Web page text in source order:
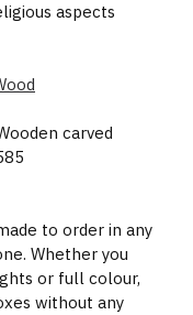
aspects
carved
to order in any
Whether you
or full colour,
without any